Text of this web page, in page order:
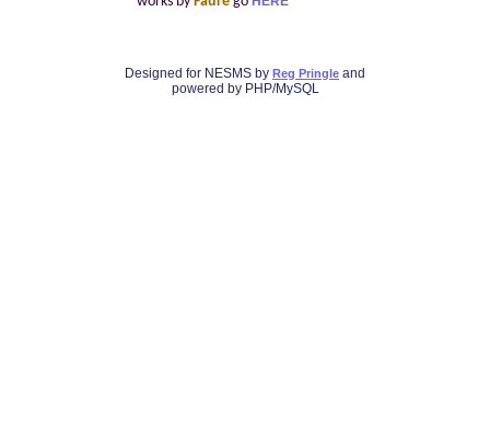
Designed for NESMS by Reg Pringle and
powered by PHP/MySQL